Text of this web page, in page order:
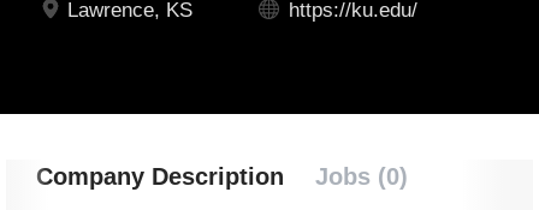
Lawrence, KS https://ku.edu/
Company Description Jobs (0)